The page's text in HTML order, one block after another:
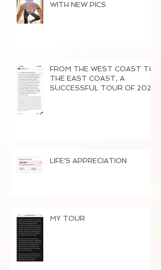
WITH NEW PICS
FROM THE WEST COAST TO
THE EAST COAST, A
SUCCESSFUL TOUR OF 2026
LIFE'S APPRECIATION
MY TOUR